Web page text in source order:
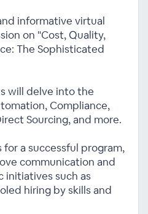
informative virtual
on "Cost, Quality,
The Sophisticated
will delve into the
Compliance,
Sourcing, and more.
a successful program,
communication and
initiatives such as
hiring by skills and